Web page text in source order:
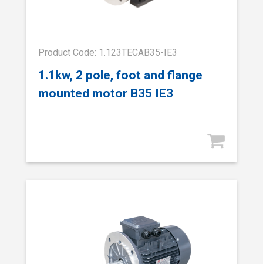
Product Code: 1.123TECAB35-IE3
1.1kw, 2 pole, foot and flange
mounted motor B35 IE3